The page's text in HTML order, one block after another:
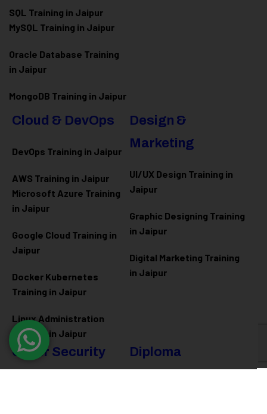
SQL Training in Jaipur
MySQL Training in Jaipur
Oracle Database Training
in Jaipur
MongoDB Training in Jaipur
Cloud & DevOps
DevOps Training in Jaipur
AWS Training in Jaipur
Microsoft Azure Training
in Jaipur
Google Cloud Training in
Jaipur
Docker Kubernetes
Training in Jaipur
Linux Administration
Training in Jaipur
Design &
Marketing
UI/UX Design Training in
Jaipur
Graphic Designing Training
in Jaipur
Digital Marketing Training
in Jaipur
Cyber Security
Diploma